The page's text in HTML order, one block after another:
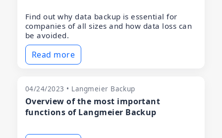
Find out why data backup is essential for
companies of all sizes and how data loss can
be avoided.
Read more
04/24/2023 • Langmeier Backup
Overview of the most important
functions of Langmeier Backup